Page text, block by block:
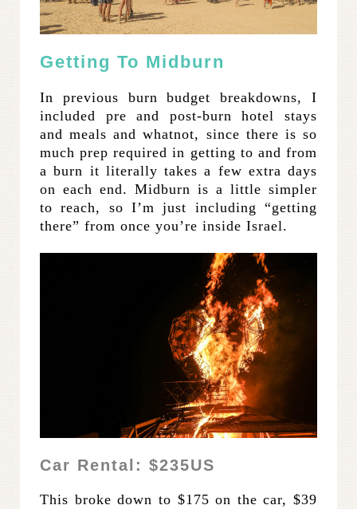
Getting To Midburn
In previous burn budget breakdowns, I
included pre and post-burn hotel stays
and meals and whatnot, since there is so
much prep required in getting to and from
a burn it literally takes a few extra days
on each end. Midburn is a little simpler
to reach, so I’m just including “getting
there” from once you’re inside Israel.
Car Rental: $235US
This broke down to $175 on the car, $39